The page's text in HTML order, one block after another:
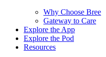
Why Choose Bree
Gateway to Care
Explore the App
Explore the Pod
Resources